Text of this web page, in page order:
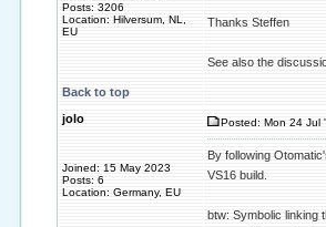
Posts: 3206
Location: Hilversum, NL,
EU
Thanks Steffen
See also the
Back to top
jolo
Joined: 15 May 2023
Posts: 6
Location: Germany, EU
Posted: Mon 24 Jul
By following
VS16 build.
btw: Symbolic linking